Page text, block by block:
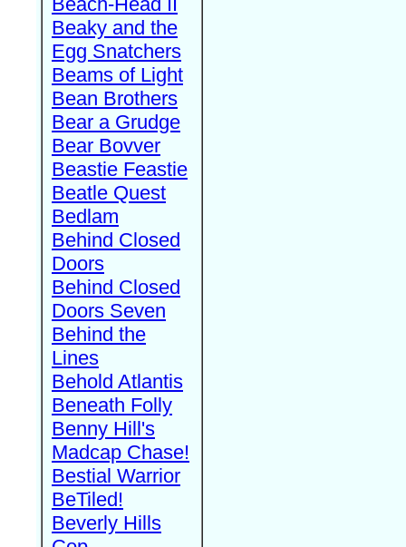
Beaky and the
Egg Snatchers
Beams of Light
Bean Brothers
Bear a Grudge
Bear Bovver
Beastie Feastie
Beatle Quest
Bedlam
Behind Closed
Doors
Behind Closed
Doors Seven
Behind the
Lines
Behold Atlantis
Beneath Folly
Benny Hill's
Madcap Chase!
Bestial Warrior
BeTiled!
Beverly Hills